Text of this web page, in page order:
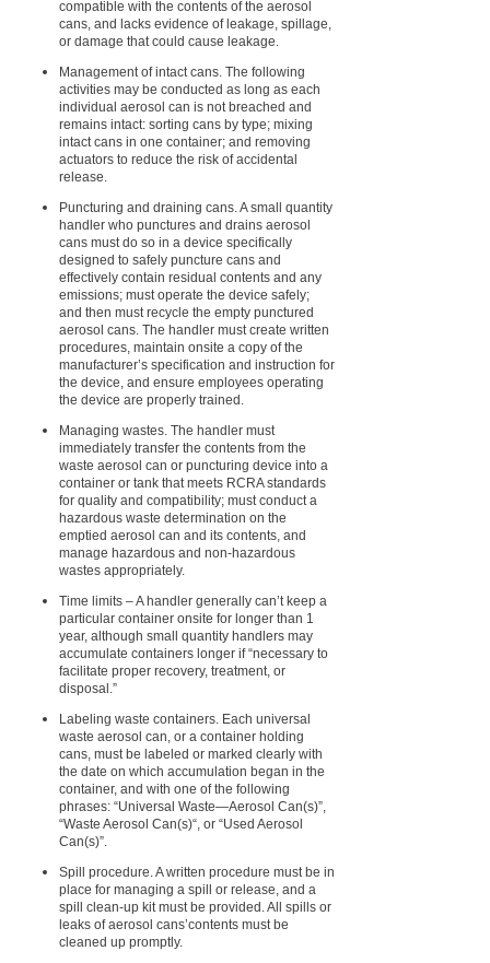
compatible with the contents of the aerosol
cans, and lacks evidence of leakage, spillage,
or damage that could cause leakage.
Management of intact cans. The following
activities may be conducted as long as each
individual aerosol can is not breached and
remains intact: sorting cans by type; mixing
intact cans in one container; and removing
actuators to reduce the risk of accidental
release.
Puncturing and draining cans. A small quantity
handler who punctures and drains aerosol
cans must do so in a device specifically
designed to safely puncture cans and
effectively contain residual contents and any
emissions; must operate the device safely;
and then must recycle the empty punctured
aerosol cans. The handler must create written
procedures, maintain onsite a copy of the
manufacturer’s specification and instruction for
the device, and ensure employees operating
the device are properly trained.
Managing wastes. The handler must
immediately transfer the contents from the
waste aerosol can or puncturing device into a
container or tank that meets RCRA standards
for quality and compatibility; must conduct a
hazardous waste determination on the
emptied aerosol can and its contents, and
manage hazardous and non-hazardous
wastes appropriately.
Time limits – A handler generally can’t keep a
particular container onsite for longer than 1
year, although small quantity handlers may
accumulate containers longer if “necessary to
facilitate proper recovery, treatment, or
disposal.”
Labeling waste containers. Each universal
waste aerosol can, or a container holding
cans, must be labeled or marked clearly with
the date on which accumulation began in the
container, and with one of the following
phrases: “Universal Waste—Aerosol Can(s)”,
“Waste Aerosol Can(s)“, or “Used Aerosol
Can(s)”.
Spill procedure. A written procedure must be in
place for managing a spill or release, and a
spill clean-up kit must be provided. All spills or
leaks of aerosol cans’contents must be
cleaned up promptly.